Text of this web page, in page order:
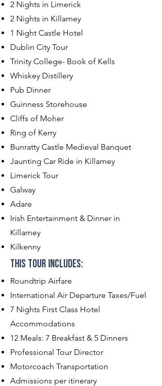
2 Nights in Limerick
2 Nights in Killarney
1 Night Castle Hotel
Dublin City Tour
Trinity College- Book of Kells
Whiskey Distillery
Pub Dinner
Guinness Storehouse
Cliffs of Moher
Ring of Kerry
Bunratty Castle Medieval Banquet
Jaunting Car Ride in Killarney
Limerick Tour
Galway
Adare
Irish Entertainment & Dinner in
Killarney
Kilkenny
This Tour Includes:​
Roundtrip Airfare
International Air Departure Taxes/Fuel
7 Nights First Class Hotel
Accommodations
12 Meals: 7 Breakfast & 5 Dinners
Professional Tour Director
Motorcoach Transportation
Admissions per itinerary